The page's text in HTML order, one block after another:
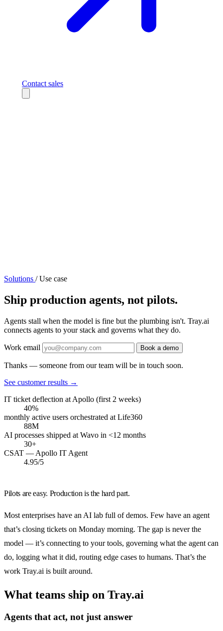
Contact sales
Solutions / Use case
Ship production agents, not pilots.
Agents stall when the model is fine but the plumbing isn't. Tray.ai
connects agents to your stack and governs what they do.
Work email Book a demo
Thanks — someone from our team will be in touch soon.
See customer results →
IT ticket deflection at Apollo (first 2 weeks)
40%
monthly active users orchestrated at Life360
88M
AI processes shipped at Wavo in <12 months
30+
CSAT — Apollo IT Agent
4.95/5
Pilots are easy. Production is the hard part.
Most enterprises have an AI lab full of demos. Few have an agent
that’s closing tickets on Monday morning. The gap is never the
model — it’s connecting to your tools, governing what the agent can
do, logging what it did, routing edge cases to humans. That’s the
work Tray.ai is built around.
What teams ship on Tray.ai
Agents that act, not just answer